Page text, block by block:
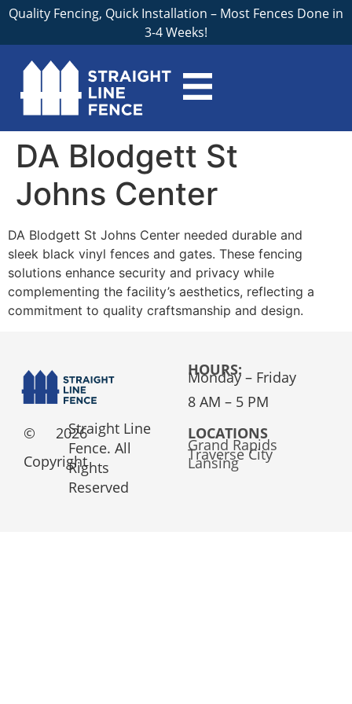
Quality Fencing, Quick Installation – Most Fences Done in
3-4 Weeks!
DA Blodgett St
Johns Center
DA Blodgett St Johns Center needed durable and
sleek black vinyl fences and gates. These fencing
solutions enhance security and privacy while
complementing the facility’s aesthetics, reflecting a
commitment to quality craftsmanship and design.
©
Copyright
2026
Straight Line
Fence. All
Rights
Reserved
HOURS:
Monday – Friday
8 AM – 5 PM
LOCATIONS
Grand Rapids
Traverse City
Lansing